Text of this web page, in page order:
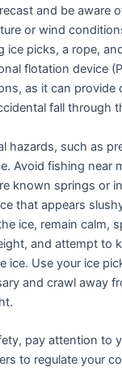
and be aware
or wind
ice picks, a rope,
flotation device
as it can provide
fall through
hazards, such as
Avoid fishing near
known springs or
that appears
ice, remain calm,
and attempt to
ice. Use your ice
and crawl away
pay attention to
to regulate your